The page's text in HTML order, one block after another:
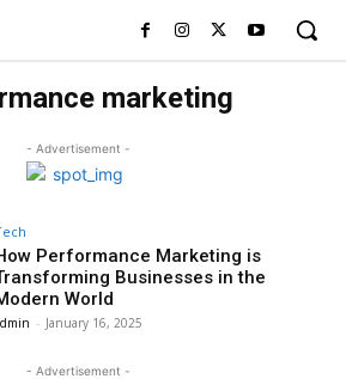
marketing
- Advertisement -
Performance Marketing is
Businesses in the
World
- January 16, 2025
- Advertisement -